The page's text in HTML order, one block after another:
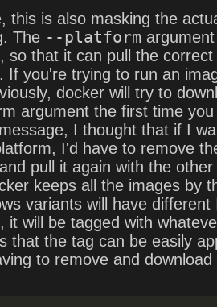
this is also masking the
The --platform
so that it can pull the
If you're trying to run an
docker will try to
argument the first time
I thought that if I
I'd have to remove
pull it again with the
keeps all the images by
variants will have
it will be tagged with
that the tag can be easily
to remove and